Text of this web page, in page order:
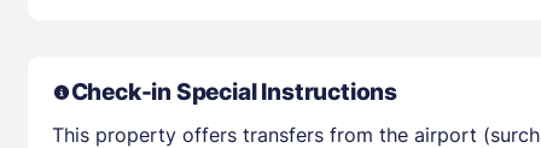
Check-in Special Instructions
This property offers transfers from the airport